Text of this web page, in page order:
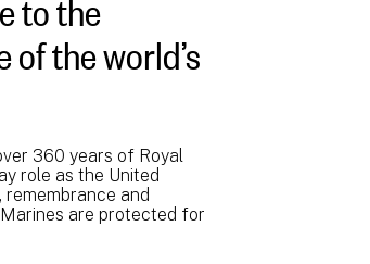
the world’s
360 years of Royal
role as the United
remembrance and
are protected for